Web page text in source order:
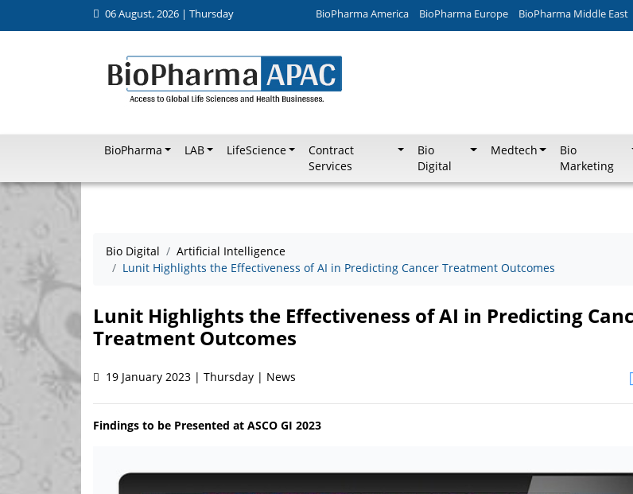
06 August, 2026 | Thursday BioPharma America BioPharma Europe BioPharma Middle East
BioPharma LAB LifeScience
Contract
Services
Bio
Digital
Medtech
Bio
Marketing
Bio Digital
Artificial Intelligence
Lunit Highlights the Effectiveness of AI in Predicting Cancer Treatment Outcomes
Lunit Highlights the Effectiveness of AI in Predicting
Treatment Outcomes
19 January 2023 | Thursday | News
Findings to be Presented at ASCO GI 2023